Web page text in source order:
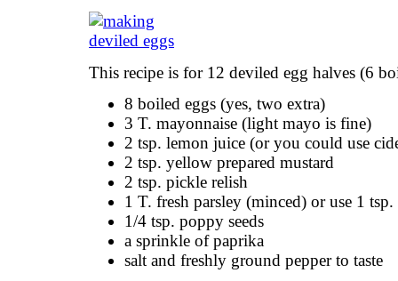
This recipe is for 12 deviled egg halves (6
8 boiled eggs (yes, two extra)
3 T. mayonnaise (light mayo is fine)
2 tsp. lemon juice (or you could use
2 tsp. yellow prepared mustard
2 tsp. pickle relish
1 T. fresh parsley (minced) or use 1
1/4 tsp. poppy seeds
a sprinkle of paprika
salt and freshly ground pepper to taste